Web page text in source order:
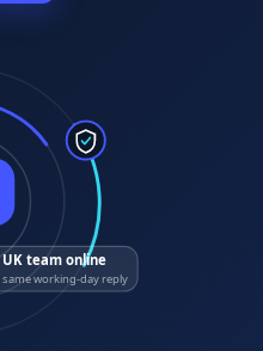
UK team online
same working-day reply